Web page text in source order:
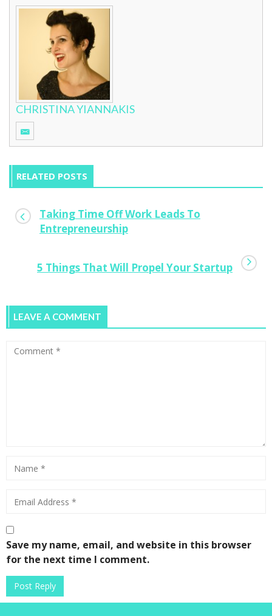
CHRISTINA YIANNAKIS
RELATED POSTS
5 Lessons on How to Start a Business from
Women Entrepreneurs
Tales of a Suitcase Entrepreneur
Taking Time Off Work Leads To
Entrepreneurship
5 Things That Will Propel Your Startup
LEAVE A COMMENT
Save my name, email, and website in this browser
for the next time I comment.